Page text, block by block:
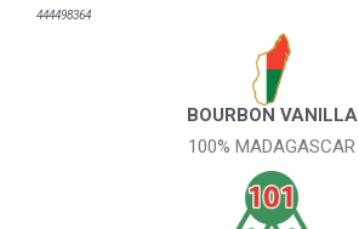
444498364
BOURBON VANILLA
100% MADAGASCAR